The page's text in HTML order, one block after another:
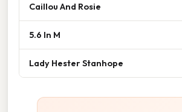
Caillou And Rosie
5.6 In M
Lady Hester Stanhope